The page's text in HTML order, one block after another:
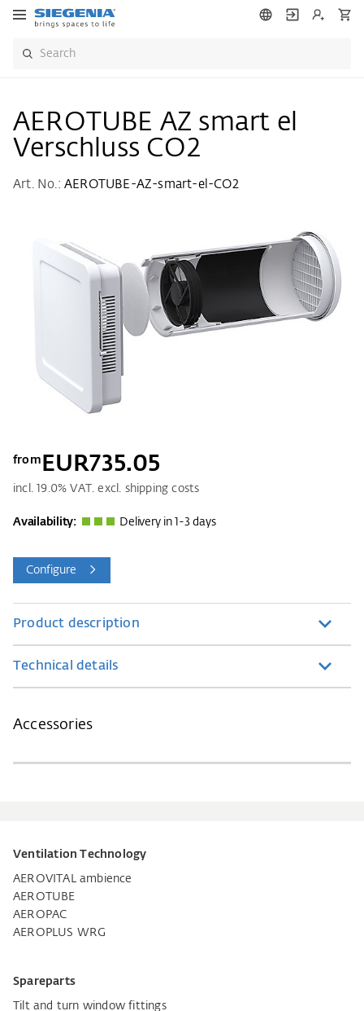
AEROTUBE AZ smart el
Verschluss CO2
Art. No.:AEROTUBE-AZ-smart-el-CO2
from EUR735.05
incl. 19.0% VAT. excl. shipping costs
Availability: Delivery in 1-3 days
Configure
Product description
Technical details
Accessories
Ventilation Technology
AEROVITAL ambience
AEROTUBE
AEROPAC
AEROPLUS WRG
Spareparts
Tilt and turn window fittings